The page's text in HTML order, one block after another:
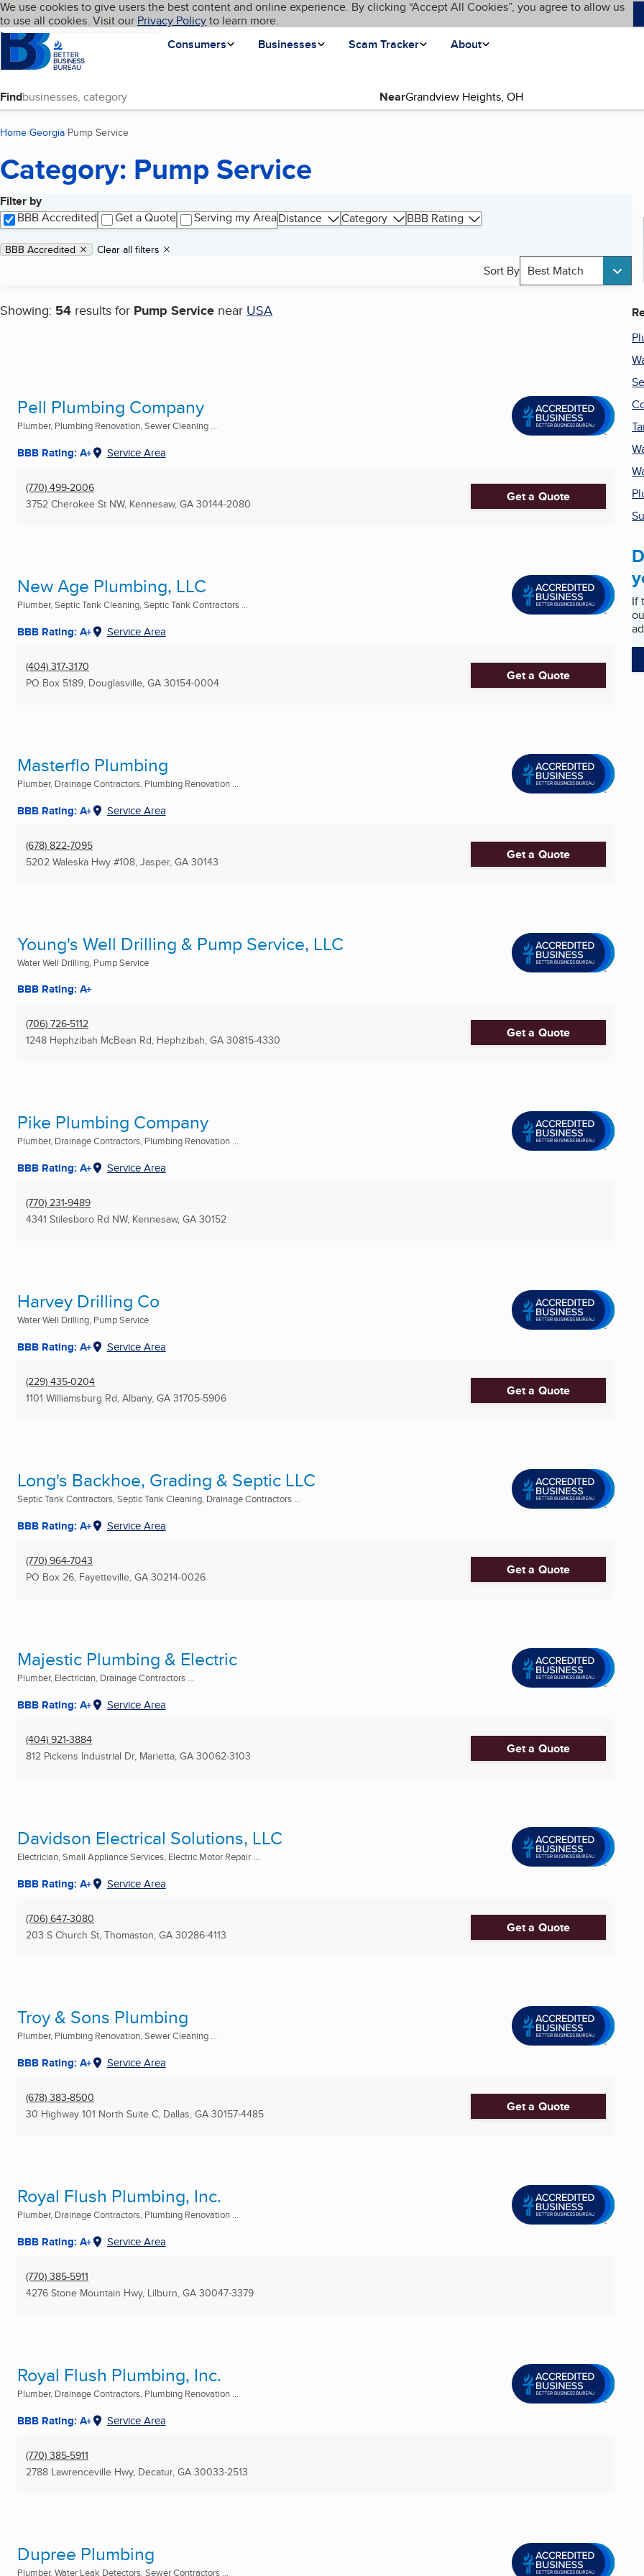
Skip to main content
Cookies on BBB.org
We use cookies to give users the best content and online experience. By clicking “Accept All Cookies”, you agree to allow us
to use all cookies. Visit our Privacy Policyto learn more.
Homepage
Consumers
Businesses Scam Tracker About
Language My BBB
Find Near
Home Georgia Pump Service
Category: Pump Service
Filter by
BBB Accredited
Get a Quote Serving my AreaDistance Category BBB Rating
Applied filters
Remove filter:
BBB Accredited Clear all filters
Sort By Best Match
Showing: 54 results for Pump Service near USA
Search results
Pell Plumbing Company
Plumber, Plumbing Renovation, Sewer Cleaning ...
BBB Rating: A+ Service Area
(770) 499-2006
3752 Cherokee St NW, Kennesaw, GA 30144-2080 Get a Quote
New Age Plumbing, LLC
Plumber, Septic Tank Cleaning, Septic Tank Contractors ...
BBB Rating: A+ Service Area
(404) 317-3170
PO Box 5189, Douglasville, GA 30154-0004 Get a Quote
Masterflo Plumbing
Plumber, Drainage Contractors, Plumbing Renovation ...
BBB Rating: A+ Service Area
(678) 822-7095
5202 Waleska Hwy #108, Jasper, GA 30143 Get a Quote
Young's Well Drilling & Pump Service, LLC
Water Well Drilling, Pump Service
BBB Rating: A+
(706) 726-5112
1248 Hephzibah McBean Rd, Hephzibah, GA 30815-4330 Get a Quote
Pike Plumbing Company
Plumber, Drainage Contractors, Plumbing Renovation ...
BBB Rating: A+ Service Area
(770) 231-9489
4341 Stilesboro Rd NW, Kennesaw, GA 30152
Harvey Drilling Co
Water Well Drilling, Pump Service
BBB Rating: A+ Service Area
(229) 435-0204
1101 Williamsburg Rd, Albany, GA 31705-5906 Get a Quote
Long's Backhoe, Grading & Septic LLC
Septic Tank Contractors, Septic Tank Cleaning, Drainage Contractors ...
BBB Rating: A+ Service Area
(770) 964-7043
PO Box 26, Fayetteville, GA 30214-0026 Get a Quote
Majestic Plumbing & Electric
Plumber, Electrician, Drainage Contractors ...
BBB Rating: A+ Service Area
(404) 921-3884
812 Pickens Industrial Dr, Marietta, GA 30062-3103 Get a Quote
Davidson Electrical Solutions, LLC
Electrician, Small Appliance Services, Electric Motor Repair ...
BBB Rating: A+ Service Area
(706) 647-3080
203 S Church St, Thomaston, GA 30286-4113 Get a Quote
Troy & Sons Plumbing
Plumber, Plumbing Renovation, Sewer Cleaning ...
BBB Rating: A+ Service Area
(678) 383-8500
30 Highway 101 North Suite C, Dallas, GA 30157-4485 Get a Quote
Royal Flush Plumbing, Inc.
Plumber, Drainage Contractors, Plumbing Renovation ...
BBB Rating: A+ Service Area
(770) 385-5911
4276 Stone Mountain Hwy, Lilburn, GA 30047-3379
Royal Flush Plumbing, Inc.
Plumber, Drainage Contractors, Plumbing Renovation ...
BBB Rating: A+ Service Area
(770) 385-5911
2788 Lawrenceville Hwy, Decatur, GA 30033-2513
Dupree Plumbing
Plumber, Water Leak Detectors, Sewer Contractors ...
If